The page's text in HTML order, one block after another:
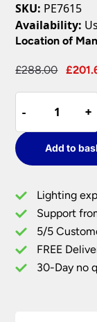
SKU: PE7615
Availability:
Location of
£288.00 £
-
-
Ironwork
5
Light
Dual
Chandelier
White
Brushed
Gold
quantity
+
+
Add to
Lighting
Support
5/5
FREE
30-Day no